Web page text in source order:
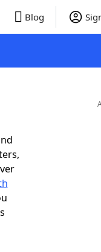
Blog